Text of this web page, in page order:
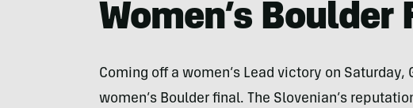
Women’s Boulder
Coming off a women’s Lead victory on
women’s Boulder final. The Slovenian’s